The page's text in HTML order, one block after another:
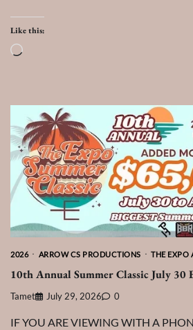
Like this:
Loading…
2026 ARROW CS PRODUCTIONS THE EXPO
10th Annual Summer Classic July 30
Tamet July 29, 2026 0
IF YOU ARE VIEWING WITH A